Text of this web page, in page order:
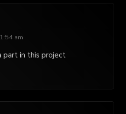
am
part in this project